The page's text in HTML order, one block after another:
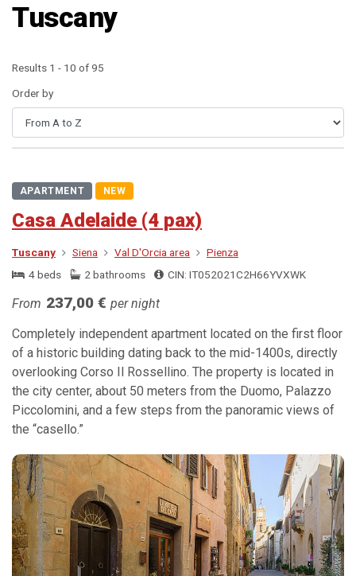
Tuscany
Results 1 - 10 of 95
Order by
APARTMENT NEW
Casa Adelaide (4 pax)
Tuscany Siena Val D'Orcia area
Pienza
4 beds
2 bathrooms CIN: IT052021C2H66YVXWK
From 237,00 € per night
Completely independent apartment located on the first floor
of a historic building dating back to the mid-1400s, directly
overlooking Corso Il Rossellino. The property is located in
the city center, about 50 meters from the Duomo, Palazzo
Piccolomini, and a few steps from the panoramic views of
the “casello.”